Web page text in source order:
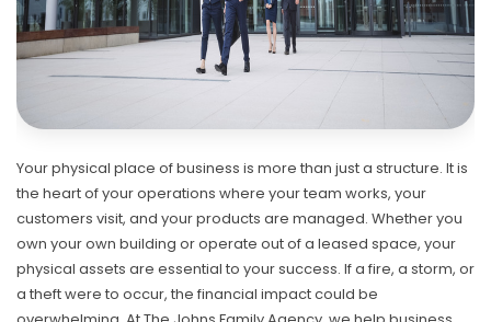
Your physical place of business is more than just a structure. It is
the heart of your operations where your team works, your
customers visit, and your products are managed. Whether you
own your own building or operate out of a leased space, your
physical assets are essential to your success. If a fire, a storm, or
a theft were to occur, the financial impact could be